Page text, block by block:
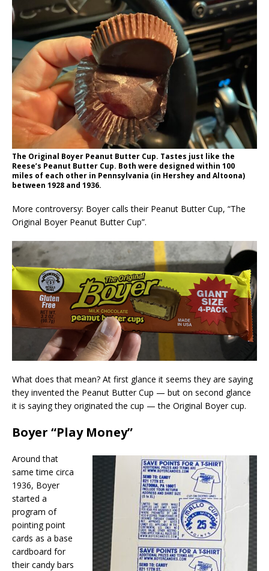
The Original Boyer Peanut Butter Cup. Tastes just like the
Reese’s Peanut Butter Cup. Both were designed within 100
miles of each other in Pennsylvania (in Hershey and Altoona)
between 1928 and 1936.
More controversy: Boyer calls their Peanut Butter Cup, “The
Original Boyer Peanut Butter Cup”.
What does that mean? At first glance it seems they are saying
they invented the Peanut Butter Cup — but on second glance
it is saying they originated the cup — the Original Boyer cup.
Boyer “Play Money”
Around that
same time circa
1936, Boyer
started a
program of
pointing point
cards as a base
cardboard for
their candy bars